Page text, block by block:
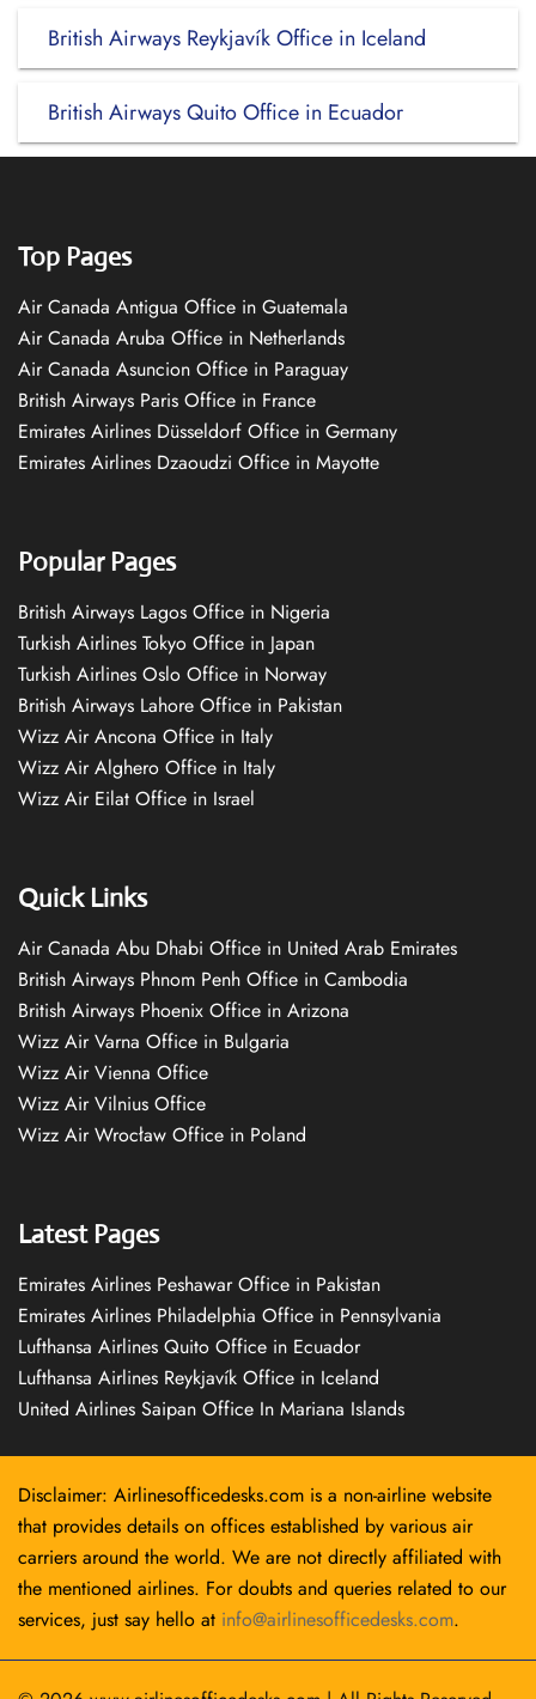
British Airways Reykjavík Office in Iceland
British Airways Quito Office in Ecuador
Top Pages
Air Canada Antigua Office in Guatemala
Air Canada Aruba Office in Netherlands
Air Canada Asuncion Office in Paraguay
British Airways Paris Office in France
Emirates Airlines Düsseldorf Office in Germany
Emirates Airlines Dzaoudzi Office in Mayotte
Popular Pages
British Airways Lagos Office in Nigeria
Turkish Airlines Tokyo Office in Japan
Turkish Airlines Oslo Office in Norway
British Airways Lahore Office in Pakistan
Wizz Air Ancona Office in Italy
Wizz Air Alghero Office in Italy
Wizz Air Eilat Office in Israel
Quick Links
Air Canada Abu Dhabi Office in United Arab Emirates
British Airways Phnom Penh Office in Cambodia
British Airways Phoenix Office in Arizona
Wizz Air Varna Office in Bulgaria
Wizz Air Vienna Office
Wizz Air Vilnius Office
Wizz Air Wrocław Office in Poland
Latest Pages
Emirates Airlines Peshawar Office in Pakistan
Emirates Airlines Philadelphia Office in Pennsylvania
Lufthansa Airlines Quito Office in Ecuador
Lufthansa Airlines Reykjavík Office in Iceland
United Airlines Saipan Office In Mariana Islands
Disclaimer: Airlinesofficedesks.com is a non-airline website
that provides details on offices established by various air
carriers around the world. We are not directly affiliated with
the mentioned airlines. For doubts and queries related to our
services, just say hello at info@airlinesofficedesks.com.